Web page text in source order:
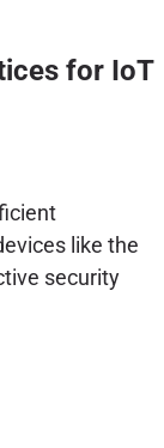
for IoT
like the
security